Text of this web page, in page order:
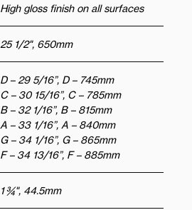
High gloss finish on all surfaces
25 1/2", 650mm
D – 29 5/16”, D – 745mm
C – 30 15/16”, C – 785mm
B – 32 1/16”, B – 815mm
A – 33 1/16”, A – 840mm
G – 34 1/16”, G – 865mm
F – 34 13/16”, F – 885mm
1 ¾", 44.5mm